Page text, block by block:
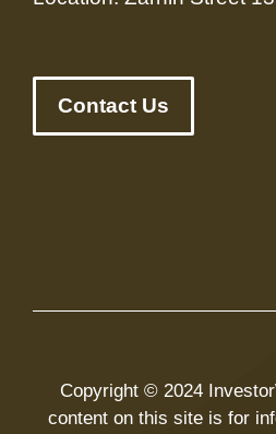
Contact Us
Copyright © 2024
content on this site is for